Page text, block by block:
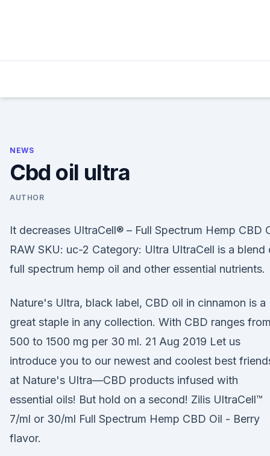
NEWS
Cbd oil ultra
AUTHOR
It decreases UltraCell® – Full Spectrum Hemp CBD
RAW SKU: uc-2 Category: Ultra UltraCell is a blend
full spectrum hemp oil and other essential nutrients.
Nature's Ultra, black label, CBD oil in cinnamon is a
great staple in any collection. With CBD ranges from
500 to 1500 mg per 30 ml. 21 Aug 2019 Let us
introduce you to our newest and coolest best
at Nature's Ultra—CBD products infused with
essential oils! But hold on a second! Zilis UltraCell™
7/ml or 30/ml Full Spectrum Hemp CBD Oil - Berry
flavor.